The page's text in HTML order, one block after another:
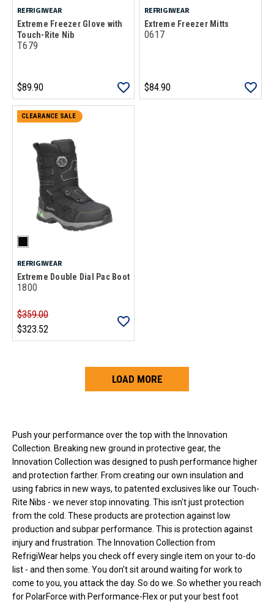
REFRIGIWEAR
Extreme Freezer Glove with
Touch-Rite Nib
T679
$89.90
REFRIGIWEAR
Extreme Freezer Mitts
0617
$84.90
CLEARANCE SALE
REFRIGIWEAR
Extreme Double Dial Pac Boot
1800
$359.00
$323.52
LOAD MORE
Loads more products. Screen reader will announce once products are
Push your performance over the top with the Innovation
Collection. Breaking new ground in protective gear, the
Innovation Collection was designed to push performance higher
and protection farther. From creating our own insulation and
using fabrics in new ways, to patented exclusives like our Touch-
Rite Nibs - we never stop innovating. This isn't just protection
from the cold. These products are protection against low
production and subpar performance. This is protection against
injury and frustration. The Innovation Collection from
RefrigiWear helps you check off every single item on your to-do
list - and then some. You don't sit around waiting for work to
come to you, you attack the day. So do we. So whether you reach
for PolarForce with Performance-Flex or put your best foot